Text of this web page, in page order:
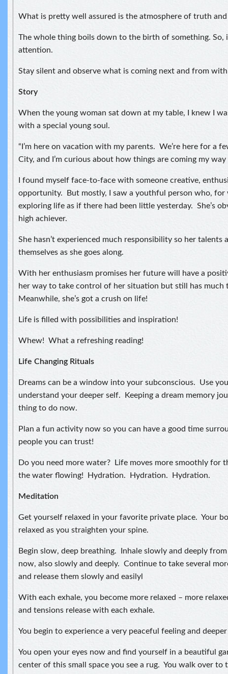
What is pretty well assured is the atmosphere of truth and
The whole thing boils down to the birth of something. So,
attention.
Stay silent and observe what is coming next and from
Story
When the young woman sat down at my table, I knew I
with a special young soul.
“I’m here on vacation with my parents. We’re here for a
City, and I’m curious about how things are coming my way
I found myself face-to-face with someone creative,
opportunity. But mostly, I saw a youthful person who, for
exploring life as if there had been little yesterday. She’s
high achiever.
She hasn’t experienced much responsibility so her talents
themselves as she goes along.
With her enthusiasm promises her future will have a
her way to take control of her situation but still has much
Meanwhile, she’s got a crush on life!
Life is filled with possibilities and inspiration!
Whew! What a refreshing reading!
Life Changing Rituals
Dreams can be a window into your subconscious. Use
understand your deeper self. Keeping a dream memory
thing to do now.
Plan a fun activity now so you can have a good time
people you can trust!
Do you need more water? Life moves more smoothly for
the water flowing! Hydration. Hydration. Hydration.
Meditation
Get yourself relaxed in your favorite private place. Your
relaxed as you straighten your spine.
Begin slow, deep breathing. Inhale slowly and deeply
now, also slowly and deeply. Continue to take several
and release them slowly and easilyl
With each exhale, you become more relaxed – more
and tensions release with each exhale.
You begin to experience a very peaceful feeling and
You open your eyes now and find yourself in a beautiful
center of this small space you see a rug. You walk over to